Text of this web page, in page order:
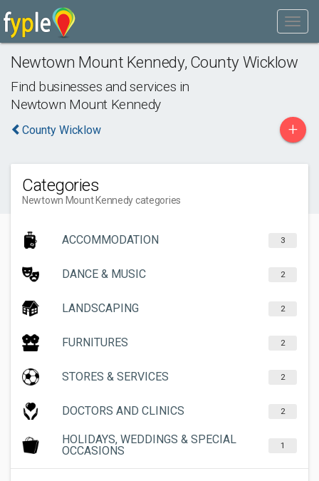
Newtown Mount Kennedy, County Wicklow
Find businesses and services in
Newtown Mount Kennedy
County Wicklow +
Categories
Newtown Mount Kennedy categories
ACCOMMODATION 3
DANCE & MUSIC 2
LANDSCAPING 2
FURNITURES 2
STORES & SERVICES 2
DOCTORS AND CLINICS 2
HOLIDAYS, WEDDINGS & SPECIAL
OCCASIONS
1